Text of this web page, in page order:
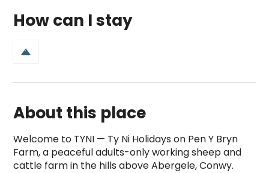
How can I stay
About this place
Welcome to TYNI — Ty Ni Holidays on Pen Y Bryn
Farm, a peaceful adults-only working sheep and
cattle farm in the hills above Abergele, Conwy.